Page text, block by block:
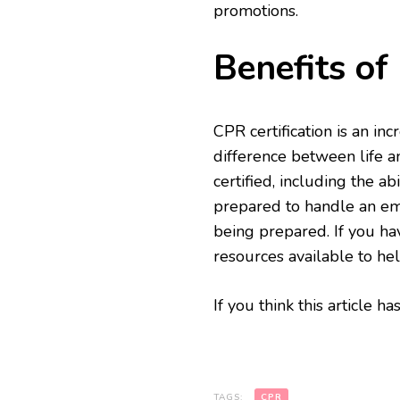
promotions.
Benefits of
CPR certification is an
difference between life
certified, including the
prepared to handle an
being prepared. If you
resources available to
If you think this article
TAGS: CPR